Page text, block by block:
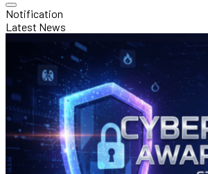
Notification
Latest News